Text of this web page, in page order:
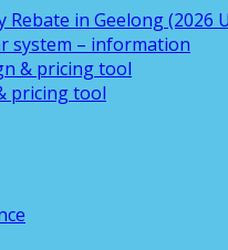
Rebate in Geelong (2026
system – information
& pricing tool
pricing tool